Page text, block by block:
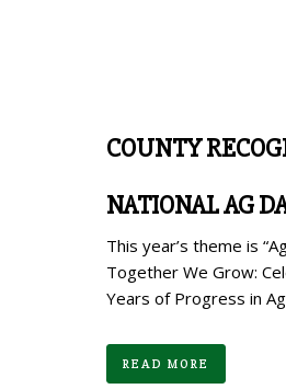
COUNTY
NATIONAL AG
This year’s theme is
Together We Grow:
Years of Progress in
READ MORE